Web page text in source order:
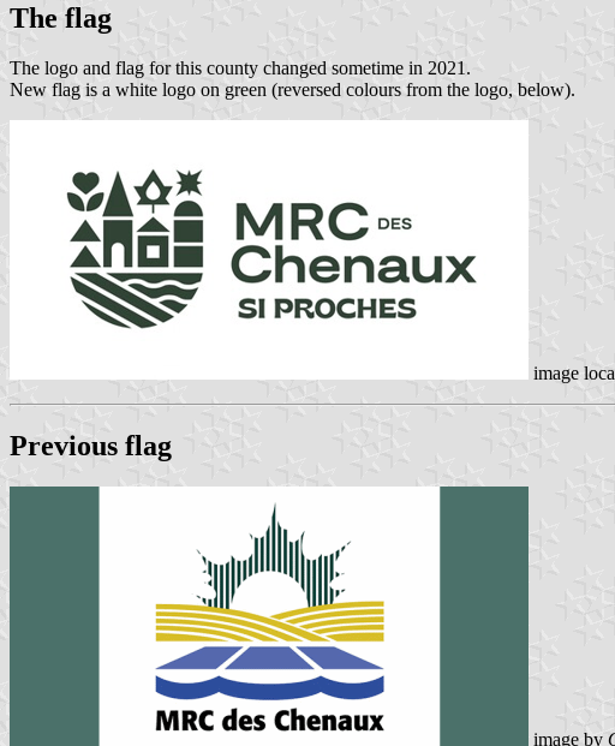
The flag
The logo and flag for this county changed sometime in 2021.
New flag is a white logo on green (reversed colours from the logo, below).
image
Previous flag
image by